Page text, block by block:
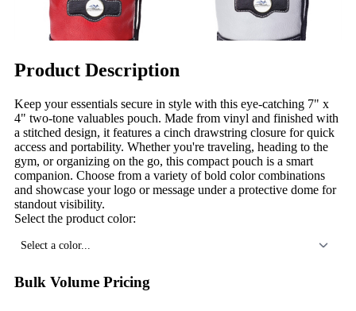
Product Description
Keep your essentials secure in style with this eye-catching 7" x
4" two-tone valuables pouch. Made from vinyl and finished with
a stitched design, it features a cinch drawstring closure for quick
access and portability. Whether you're traveling, heading to the
gym, or organizing on the go, this compact pouch is a smart
companion. Choose from a variety of bold color combinations
and showcase your logo or message under a protective dome for
standout visibility.
Select the product color:
Select a color...
Bulk Volume Pricing